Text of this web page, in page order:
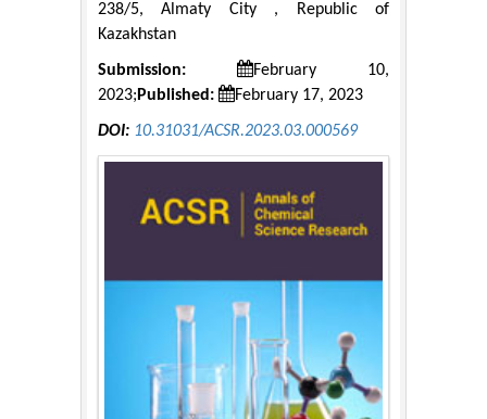
238/5, Almaty City , Republic of
Kazakhstan
Submission:
February 10,
2023; Published: February 17, 2023
DOI: 10.31031/ACSR.2023.03.000569